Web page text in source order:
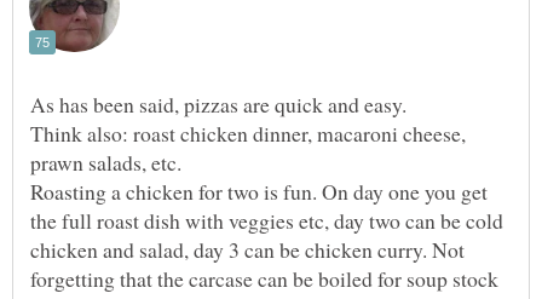
Think also: roast chicken dinner, macaroni cheese,
Roasting a chicken for two is fun. On day one you get
the full roast dish with veggies etc, day two can be cold
chicken and salad, day 3 can be chicken curry. Not
forgetting that the carcase can be boiled for soup stock